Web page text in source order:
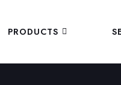
PRODUCTS